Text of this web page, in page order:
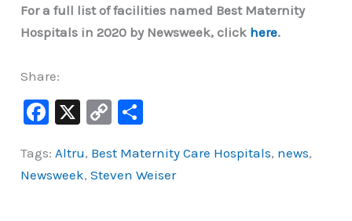
For a full list of facilities named Best Maternity
Hospitals in 2020 by Newsweek, click here.
Share:
F
c
e
X
C
p
y
ar
e
Tags: Altru, Best Maternity Care Hospitals, news,
Newsweek,Steven Weiser